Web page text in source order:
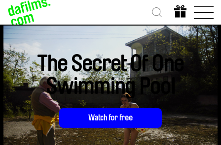
The Secret Of One
Swimming Pool
Watch for free